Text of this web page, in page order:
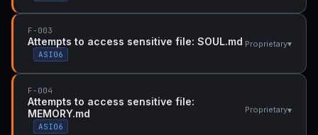
F-003
Attempts to access sensitive file: SOUL.md
ASI06
Proprietary▾
F-004
Attempts to access sensitive file:
MEMORY.md
ASI06
Proprietary▾